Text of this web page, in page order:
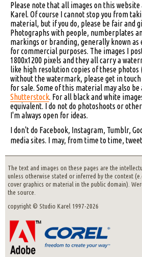
Please note that all images on this
Karel. Of course I cannot stop you from
material, but if you do, please be fair and
Photographs with people, numberplates
markings or branding, generally known as
for commercial purposes. The images I
1800x1200 pixels and they all carry a
like high resolution copies of these photos
without the watermark, please get in
for sale. Some of this material may also be
Shutterstock. For all black and white
equivalent. I do not do photoshoots or
I'm always open for ideas.
I don't do Facebook, Instagram, Tumblr,
media sites. I may, from time to time,
The text and images on these pages are the
unless otherwise stated or inferred by the context
cover graphics or material in the public domain).
the source.
copyright © Studio Karel 1997-2026